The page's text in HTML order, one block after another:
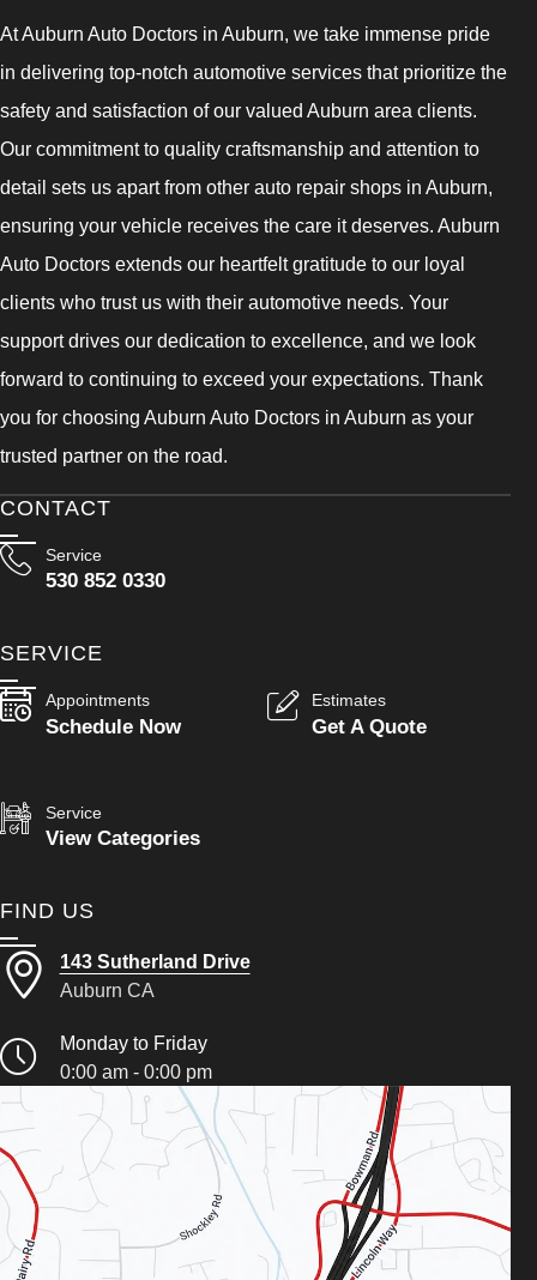
At Auburn Auto Doctors in Auburn, we take immense pride
in delivering top-notch automotive services that prioritize the
safety and satisfaction of our valued Auburn area clients.
Our commitment to quality craftsmanship and attention to
detail sets us apart from other auto repair shops in Auburn,
ensuring your vehicle receives the care it deserves. Auburn
Auto Doctors extends our heartfelt gratitude to our loyal
clients who trust us with their automotive needs. Your
support drives our dedication to excellence, and we look
forward to continuing to exceed your expectations. Thank
you for choosing Auburn Auto Doctors in Auburn as your
trusted partner on the road.
CONTACT
Service
530 852 0330
SERVICE
Appointments
Schedule Now
Estimates
Get A Quote
Service
View Categories
FIND US
143 Sutherland Drive
Auburn CA
Monday to Friday
0:00 am - 0:00 pm